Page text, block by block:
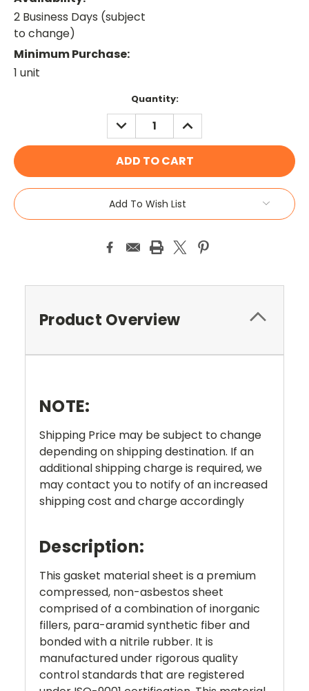
2 Business Days (subject
to change)
Minimum Purchase:
1 unit
Quantity:
DECREASE
QUANTITY:
INCREASE
QUANTITY:
Add To Wish List
Product Overview
NOTE:
Shipping Price may be subject to change
depending on shipping destination. If an
additional shipping charge is required, we
may contact you to notify of an increased
shipping cost and charge accordingly
Description:
This gasket material sheet is a premium
compressed, non-asbestos sheet
comprised of a combination of inorganic
fillers, para-aramid synthetic fiber and
bonded with a nitrile rubber. It is
manufactured under rigorous quality
control standards that are registered